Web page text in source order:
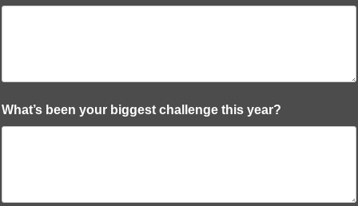
What’s been your biggest challenge this year?